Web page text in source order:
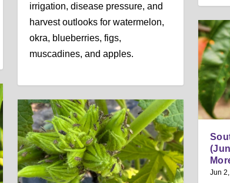
irrigation, disease pressure, and
harvest outlooks for watermelon,
okra, blueberries, figs,
muscadines, and apples.
Jun